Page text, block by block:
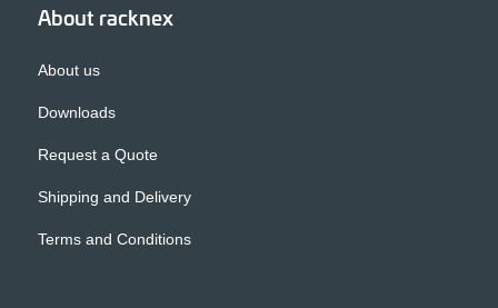
About racknex
About us
Downloads
Request a Quote
Shipping and Delivery
Terms and Conditions